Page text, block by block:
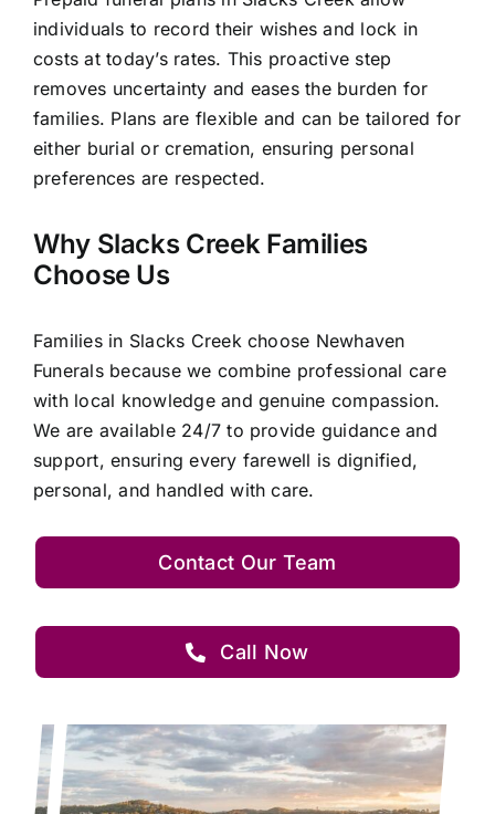
individuals to record their wishes and lock in
costs at today’s rates. This proactive step
removes uncertainty and eases the burden for
families. Plans are flexible and can be tailored for
either burial or cremation, ensuring personal
preferences are respected.
Why Slacks Creek Families
Choose Us
Families in Slacks Creek choose Newhaven
Funerals because we combine professional care
with local knowledge and genuine compassion.
We are available 24/7 to provide guidance and
support, ensuring every farewell is dignified,
personal, and handled with care.
Contact Our Team
Call Now